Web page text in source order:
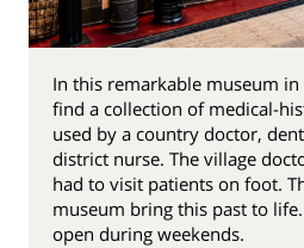
In this remarkable museum
find a collection of medical-
used by a country doctor,
district nurse. The village
had to visit patients on foot.
museum bring this past to
open during weekends.